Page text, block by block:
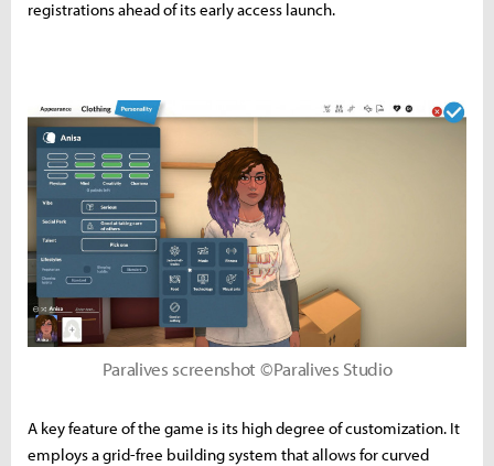
registrations ahead of its early access launch.
Paralives screenshot ©Paralives Studio
A key feature of the game is its high degree of customization. It
employs a grid-free building system that allows for curved